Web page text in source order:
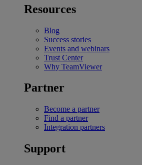
Resources
Blog
Success stories
Events and webinars
Trust Center
Why TeamViewer
Partner
Become a partner
Find a partner
Integration partners
Support